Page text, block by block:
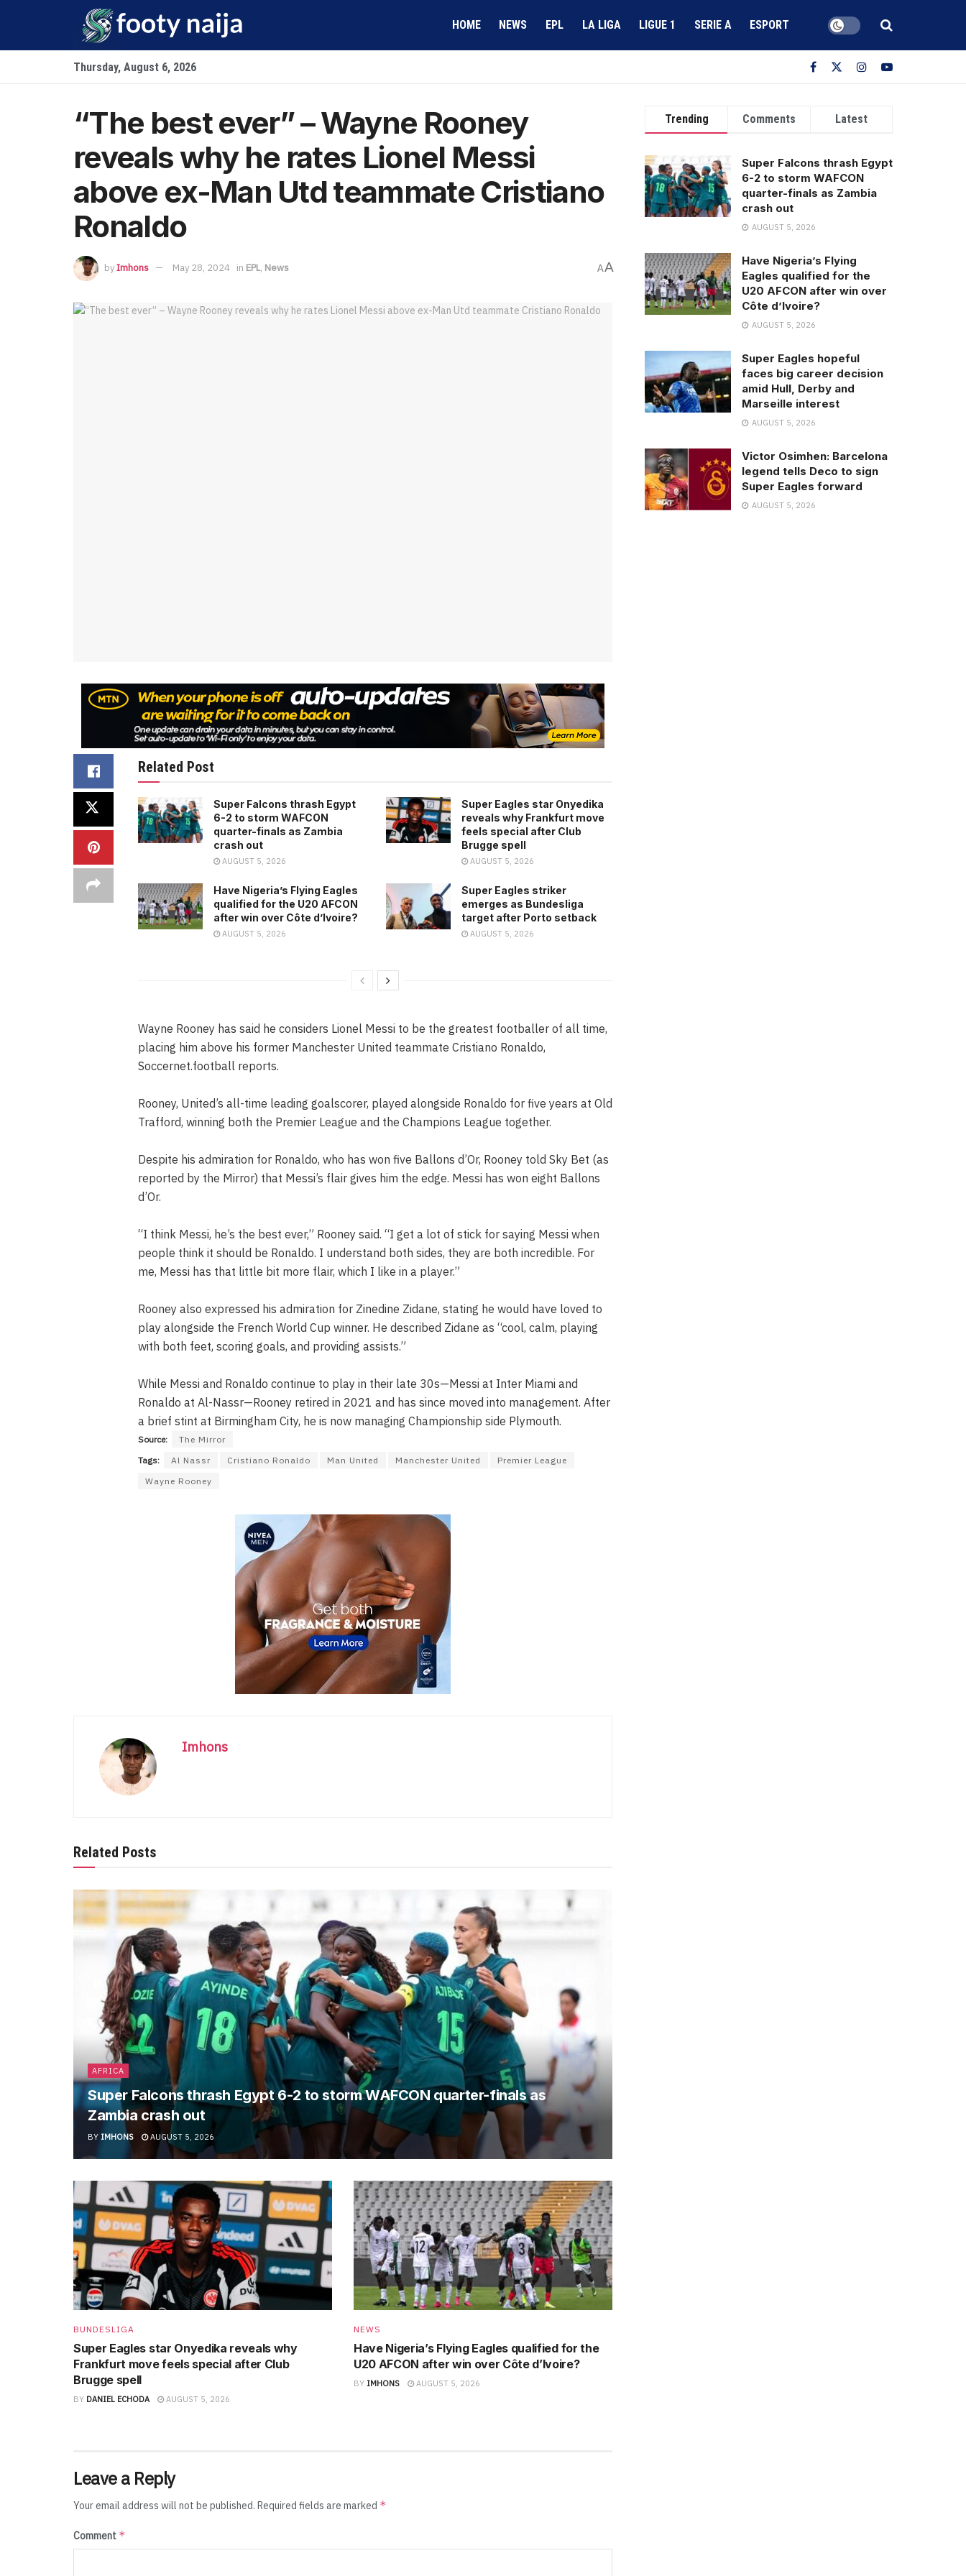
HOME NEWS EPL LA LIGA LIGUE 1 SERIE A ESPORT
Thursday, August 6, 2026
“The best ever” – Wayne Rooney
reveals why he rates Lionel Messi
above ex-Man Utd teammate Cristiano
Ronaldo
byImhons May 28, 2024 in EPL, News AA
Related Post
Super Falcons thrash Egypt
6-2 to storm WAFCON
quarter-finals as Zambia
crash out
AUGUST 5, 2026
Super Eagles star Onyedika
reveals why Frankfurt move
feels special after Club
Brugge spell
AUGUST 5, 2026
Have Nigeria’s Flying Eagles
qualified for the U20 AFCON
after win over Côte d’Ivoire?
AUGUST 5, 2026
Super Eagles striker
emerges as Bundesliga
target after Porto setback
AUGUST 5, 2026
Wayne Rooney has said he considers Lionel Messi to be the greatest footballer of all time,
placing him above his former Manchester United teammate Cristiano Ronaldo,
Soccernet.football reports.
Rooney, United’s all-time leading goalscorer, played alongside Ronaldo for five years at Old
Trafford, winning both the Premier League and the Champions League together.
Despite his admiration for Ronaldo, who has won five Ballons d’Or, Rooney told Sky Bet (as
reported by the Mirror) that Messi’s flair gives him the edge. Messi has won eight Ballons
d’Or.
“I think Messi, he’s the best ever,” Rooney said. “I get a lot of stick for saying Messi when
people think it should be Ronaldo. I understand both sides, they are both incredible. For
me, Messi has that little bit more flair, which I like in a player.”
Rooney also expressed his admiration for Zinedine Zidane, stating he would have loved to
play alongside the French World Cup winner. He described Zidane as “cool, calm, playing
with both feet, scoring goals, and providing assists.”
While Messi and Ronaldo continue to play in their late 30s—Messi at Inter Miami and
Ronaldo at Al-Nassr—Rooney retired in 2021 and has since moved into management. After
a brief stint at Birmingham City, he is now managing Championship side Plymouth.
Source:
The Mirror
Tags:
Al Nassr Cristiano Ronaldo Man United Manchester United
Premier League
Wayne Rooney
Imhons
Related Posts
AFRICA
Super Falcons thrash Egypt 6-2 to storm WAFCON quarter-finals as
Zambia crash out
BY IMHONS AUGUST 5, 2026
BUNDESLIGA
Super Eagles star Onyedika reveals why
Frankfurt move feels special after Club
Brugge spell
BY DANIEL ECHODA AUGUST 5, 2026
NEWS
Have Nigeria’s Flying Eagles qualified for the
U20 AFCON after win over Côte d’Ivoire?
BY IMHONS AUGUST 5, 2026
Leave a Reply
Your email address will not be published. Required fields are marked *
Comment *
Trending Comments Latest
Super Falcons thrash Egypt
6-2 to storm WAFCON
quarter-finals as Zambia
crash out
AUGUST 5, 2026
Have Nigeria’s Flying
Eagles qualified for the
U20 AFCON after win over
Côte d’Ivoire?
AUGUST 5, 2026
Super Eagles hopeful
faces big career decision
amid Hull, Derby and
Marseille interest
AUGUST 5, 2026
Victor Osimhen: Barcelona
legend tells Deco to sign
Super Eagles forward
AUGUST 5, 2026